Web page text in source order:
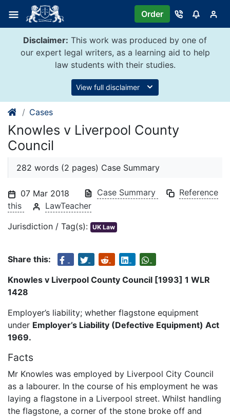
content
Order
Disclaimer: This work was produced by one of
our expert legal writers, as a learning aid to help
law students with their studies.
View full disclaimer
Cases
Knowles v Liverpool County
Council
282 words (2 pages) Case Summary
07 Mar 2018 Case Summary
Reference
this
LawTeacher
Jurisdiction / Tag(s): UK Law
Share this:
Knowles v Liverpool County Council [1993] 1 WLR
1428
Employer’s liability; whether flagstone equipment
under Employer’s Liability (Defective Equipment) Act
1969.
Facts
Mr Knowles was employed by Liverpool City Council
as a labourer. In the course of his employment he was
laying a flagstone in a Liverpool street. Whilst handling
the flagstone, a corner of the stone broke off and